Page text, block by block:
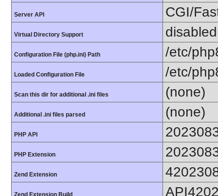
Server API CGI/
Virtual Directory Support disabled
Configuration File (php.ini) Path /etc/
Loaded Configuration File /etc/
Scan this dir for additional .ini files (none)
Additional .ini files parsed (none)
PHP API
PHP Extension
Zend Extension
Zend Extension Build